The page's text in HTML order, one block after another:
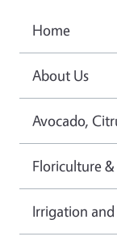
Home
About Us
Avocado,
Floriculture
Irrigation